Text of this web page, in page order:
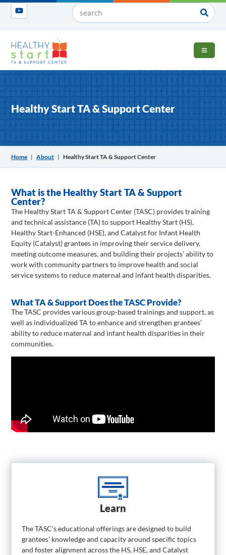
OPEN
Healthy Start TA & Support Center
Home | About | Healthy Start TA & Support Center
What is the Healthy Start TA & Support
Center?
The Healthy Start TA & Support Center (TASC) provides training
and technical assistance (TA) to support Healthy Start (HS),
Healthy Start-Enhanced (HSE), and Catalyst for Infant Health
Equity (Catalyst) grantees in improving their service delivery,
meeting outcome measures, and building their projects’ ability to
work with community partners to improve health and social
service systems to reduce maternal and infant health disparities.
What TA & Support Does the TASC Provide?
The TASC provides various group-based trainings and support, as
well as individualized TA to enhance and strengthen grantees’
ability to reduce maternal and infant health disparities in their
communities.
Learn
The TASC’s educational offerings are designed to build
grantees’ knowledge and capacity around specific topics
and foster alignment across the HS, HSE, and Catalyst